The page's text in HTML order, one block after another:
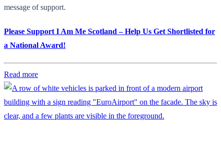
message of support.
Please Support I Am Me Scotland – Help Us Get Shortlisted for
a National Award!
Read more